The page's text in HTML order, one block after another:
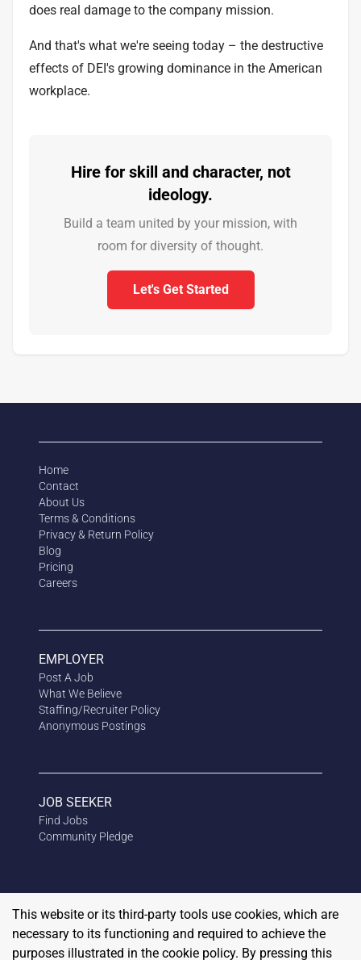
does real damage to the company mission.
And that's what we're seeing today – the destructive
effects of DEI's growing dominance in the American
workplace.
Hire for skill and character, not
ideology.
Build a team united by your mission, with
room for diversity of thought.
Let's Get Started
Home
Contact
About Us
Terms & Conditions
Privacy & Return Policy
Blog
Pricing
Careers
EMPLOYER
Post A Job
What We Believe
Staffing/Recruiter Policy
Anonymous Postings
JOB SEEKER
Find Jobs
Community Pledge
This website or its third-party tools use cookies, which are
necessary to its functioning and required to achieve the
purposes illustrated in the cookie policy. By pressing this